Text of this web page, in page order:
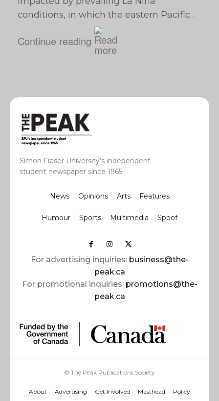
conditions, in which the eastern Pacific…
Continue reading
Simon Fraser University’s independent
student newspaper since 1965.
News Opinions Arts Features
Humour Sports Multimedia Spoof
For advertising inquiries: business@the-
peak.ca
For promotional inquiries: promotions@the-
peak.ca
© The Peak Publications Society
About Advertising Get Involved Masthead Policy